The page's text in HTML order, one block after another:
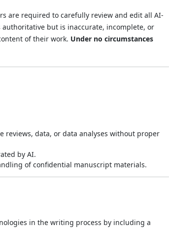
are required to carefully review and edit all AI-
but is inaccurate, incomplete, or
of their work. Under no circumstances
reviews, data, or data analyses without proper
by AI.
of confidential manuscript materials.
in the writing process by including a